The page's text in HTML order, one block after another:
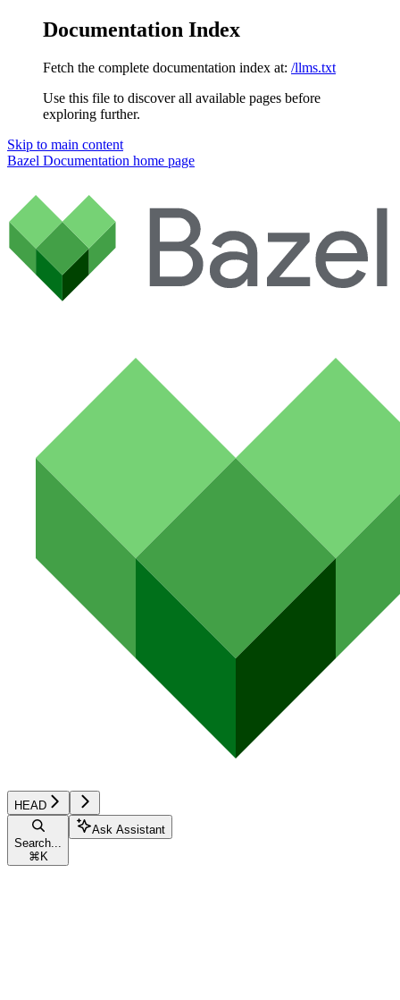
Documentation Index
Fetch the complete documentation index at: /llms.txt
Use this file to discover all available pages before
exploring further.
Skip to main content
Bazel Documentation home page
HEAD
Search...
⌘ K
Ask Assistant